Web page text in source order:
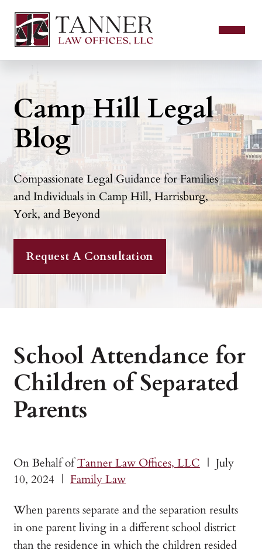
Camp Hill Legal
Blog
Compassionate Legal Guidance for Families
and Individuals in Camp Hill, Harrisburg,
York, and Beyond
Request A Consultation
School Attendance for
Children of Separated
Parents
On Behalf ofTanner Law Offices, LLC | July
10, 2024 | Family Law
When parents separate and the separation results
in one parent living in a different school district
than the residence in which the children resided